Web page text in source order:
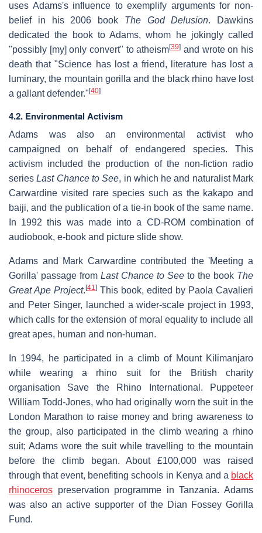
uses Adams's influence to exemplify arguments for non-
belief in his 2006 book The God Delusion. Dawkins
dedicated the book to Adams, whom he jokingly called
"possibly [my] only convert" to atheism[39] and wrote on his
death that "Science has lost a friend, literature has lost a
luminary, the mountain gorilla and the black rhino have lost
a gallant defender." [40]
4.2. Environmental Activism
Adams was also an environmental activist who
campaigned on behalf of endangered species. This
activism included the production of the non-fiction radio
seriesLast Chance to See, in which he and naturalist Mark
Carwardine visited rare species such as the kakapo and
baiji, and the publication of a tie-in book of the same name.
In 1992 this was made into a CD-ROM combination of
audiobook, e-book and picture slide show.
Adams and Mark Carwardine contributed the 'Meeting a
Gorilla' passage from Last Chance to See to the book The
Great Ape Project. [41] This book, edited by Paola Cavalieri
and Peter Singer, launched a wider-scale project in 1993,
which calls for the extension of moral equality to include all
great apes, human and non-human.
In 1994, he participated in a climb of Mount Kilimanjaro
while wearing a rhino suit for the British charity
organisation Save the Rhino International. Puppeteer
William Todd-Jones, who had originally worn the suit in the
London Marathon to raise money and bring awareness to
the group, also participated in the climb wearing a rhino
suit; Adams wore the suit while travelling to the mountain
before the climb began. About £100,000 was raised
through that event, benefiting schools in Kenya and a black
rhinoceros preservation programme in Tanzania. Adams
was also an active supporter of the Dian Fossey Gorilla
Fund.